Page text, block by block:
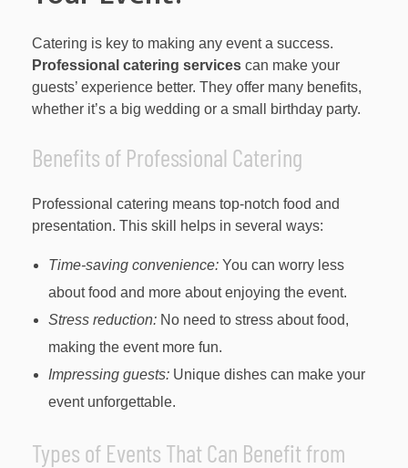
Catering is key to making any event a success.
Professional catering services can make your
guests’ experience better. They offer many benefits,
whether it’s a big wedding or a small birthday party.
Benefits of Professional Catering
Professional catering means top-notch food and
presentation. This skill helps in several ways:
Time-saving convenience:You can worry less
about food and more about enjoying the event.
Stress reduction:No need to stress about food,
making the event more fun.
Impressing guests:Unique dishes can make your
event unforgettable.
Types of Events That Can Benefit from